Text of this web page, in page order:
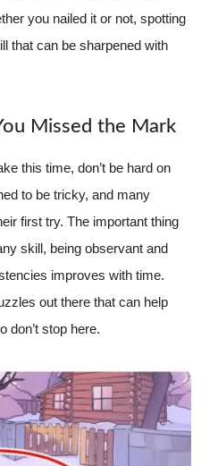
you nailed it or not, spotting
that can be sharpened with
Missed the Mark
this time, don’t be hard on
to be tricky, and many
first try. The important thing
skill, being observant and
improves with time.
out there that can help
don’t stop here.